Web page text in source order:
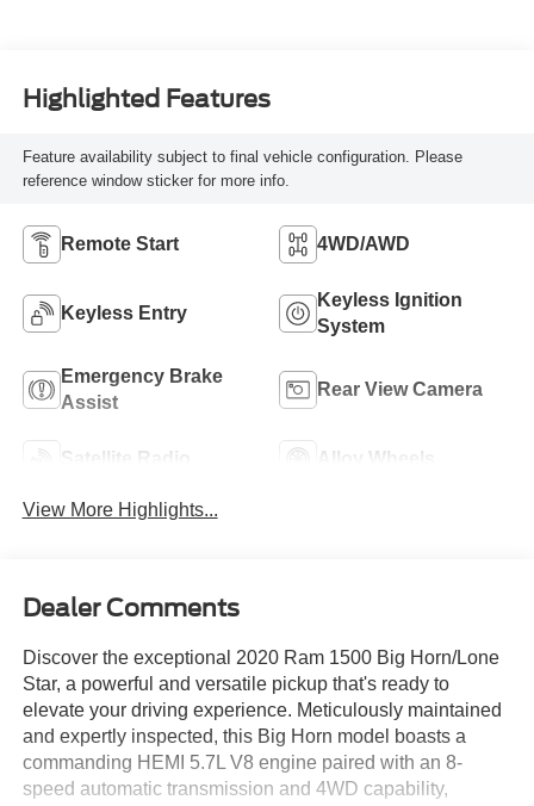
Highlighted Features
Feature availability subject to final vehicle configuration. Please
reference window sticker for more info.
Remote Start 4WD/AWD
Keyless Entry
Keyless Ignition
System
Emergency Brake
Assist
Rear View Camera
Satellite Radio Alloy Wheels
View More Highlights...
Dealer Comments
Discover the exceptional 2020 Ram 1500 Big Horn/Lone
Star, a powerful and versatile pickup that's ready to
elevate your driving experience. Meticulously maintained
and expertly inspected, this Big Horn model boasts a
commanding HEMI 5.7L V8 engine paired with an 8-
speed automatic transmission and 4WD capability,